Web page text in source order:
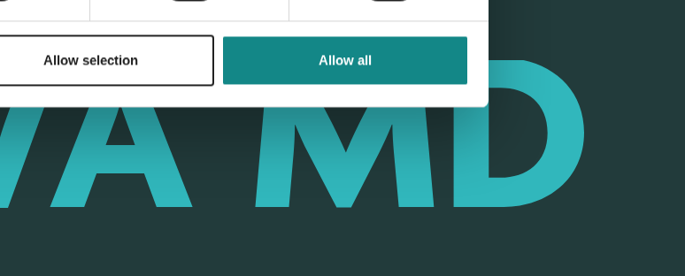
Allow selection Allow all